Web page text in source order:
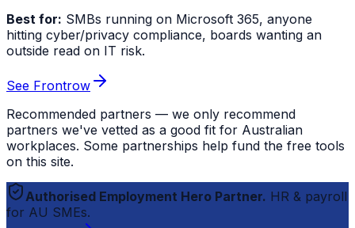
Best for: SMBs running on Microsoft 365, anyone
hitting cyber/privacy compliance, boards wanting an
outside read on IT risk.
See Frontrow
Recommended partners — we only recommend
partners we've vetted as a good fit for Australian
workplaces. Some partnerships help fund the free tools
on this site.
Authorised Employment Hero Partner. HR & payroll
for AU SMEs.